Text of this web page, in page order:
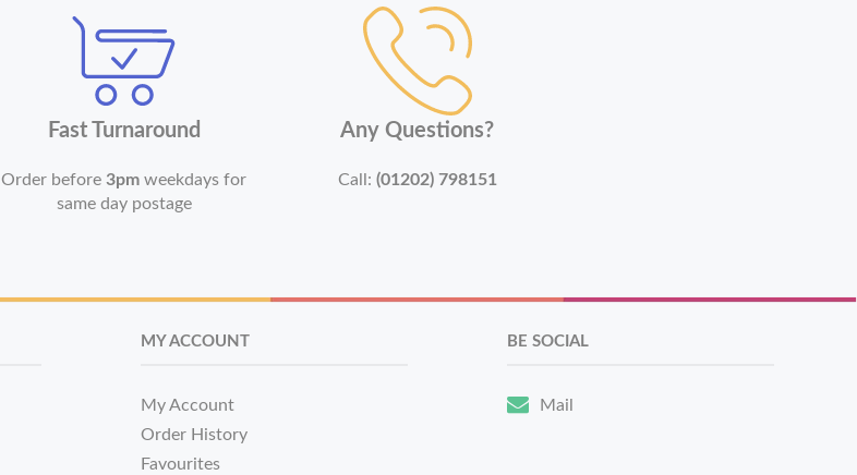
Fast Turnaround
Order before3pm weekdays for
same day postage
Any Questions?
Call: (01202) 798151
MY ACCOUNT
My Account
Order History
Favourites
BE SOCIAL
Mail